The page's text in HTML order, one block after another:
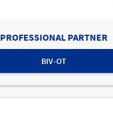
PROFESSIONAL PARTNER
BIV-OT